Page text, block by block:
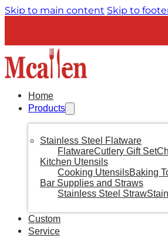
Skip to main content Skip to
Home
Products
Stainless Steel Flatware
FlatwareCutlery Gift Set
Kitchen Utensils
Cooking UtensilsBaking
Bar Supplies and Straws
Stainless Steel Straw
Custom
Service